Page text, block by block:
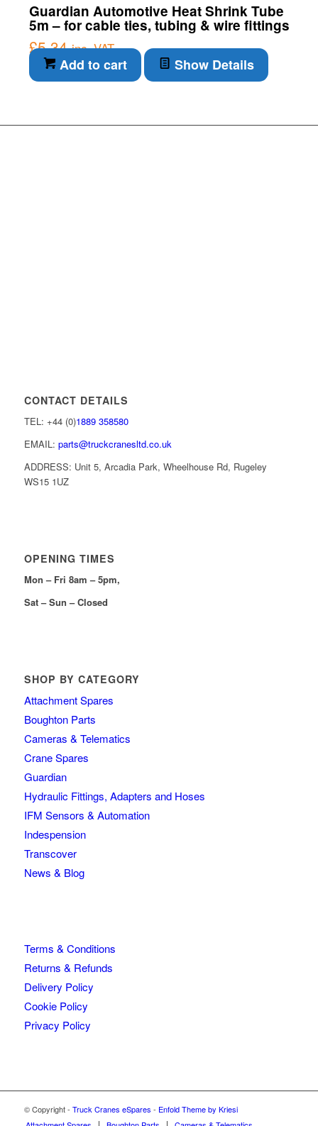
Guardian Automotive Heat Shrink Tube
5m – for cable ties, tubing & wire fittings
£5.34 inc. VAT
Add to cart Show Details
CONTACT DETAILS
TEL: +44 (0)1889 358580
EMAIL: parts@truckcranesltd.co.uk
ADDRESS: Unit 5, Arcadia Park, Wheelhouse Rd, Rugeley
WS15 1UZ
OPENING TIMES
Mon – Fri 8am – 5pm,
Sat – Sun – Closed
SHOP BY CATEGORY
Attachment Spares
Boughton Parts
Cameras & Telematics
Crane Spares
Guardian
Hydraulic Fittings, Adapters and Hoses
IFM Sensors & Automation
Indespension
Transcover
News & Blog
Terms & Conditions
Returns & Refunds
Delivery Policy
Cookie Policy
Privacy Policy
© Copyright - Truck Cranes eSpares - Enfold Theme by Kriesi